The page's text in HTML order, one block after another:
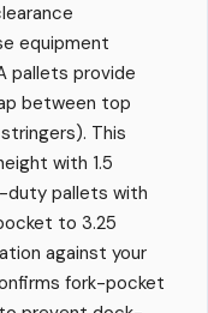
equipment
pallets provide
between top
This
with 1.5
duty pallets with
to 3.25
against your
fork-pocket